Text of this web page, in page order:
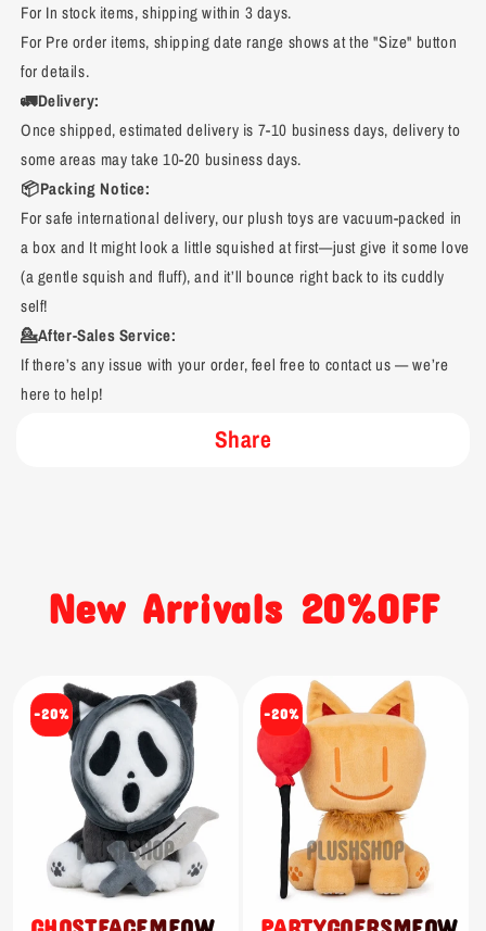
For In stock items, shipping within 3 days.
For Pre order items, shipping date range shows at the "Size" button
for details.
🚛Delivery:
Once shipped, estimated delivery is 7-10 business days, delivery to
some areas may take 10-20 business days.
📦Packing Notice:
For safe international delivery, our plush toys are vacuum-packed in
a box and It might look a little squished at first—just give it some love
(a gentle squish and fluff), and it’ll bounce right back to its cuddly
self!
💁After-Sales Service:
If there’s any issue with your order, feel free to contact us — we’re
here to help!
Share
New Arrivals 20%OFF
-20% -20%